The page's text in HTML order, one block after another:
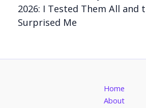
2026: I Tested Them All and
Surprised Me
Home
About